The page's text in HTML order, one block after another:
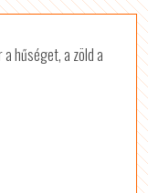
hűséget, a zöld a